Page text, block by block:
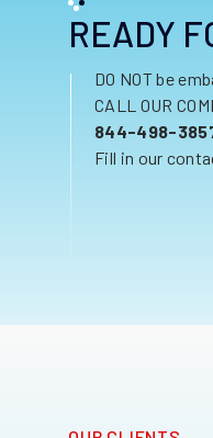
READY
DO NOT be
CALL OUR
844-498-
Fill in our